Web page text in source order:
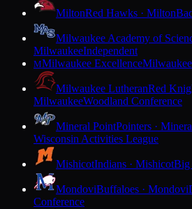
MiltonRed Hawks · Milton
Milwaukee Academy of
MilwaukeeIndependent
MMilwaukee ExcellenceMilwaukee
Milwaukee LutheranRed
MilwaukeeWoodland Conference
Mineral PointPointers ·
Wisconsin Activities League
MishicotIndians · MishicotBig
MondoviBuffaloes · Mondovi
Conference